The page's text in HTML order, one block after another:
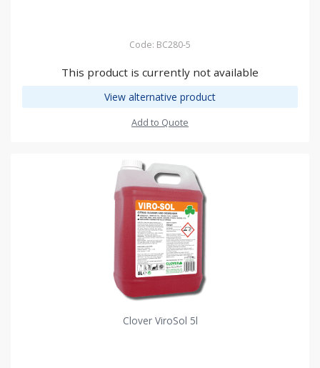
Code: BC280-5
This product is currently not available
View alternative product
Add to Quote
Clover ViroSol 5l